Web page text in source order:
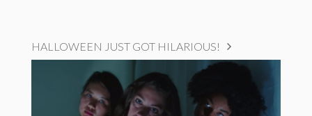
HALLOWEEN JUST GOT HILARIOUS!